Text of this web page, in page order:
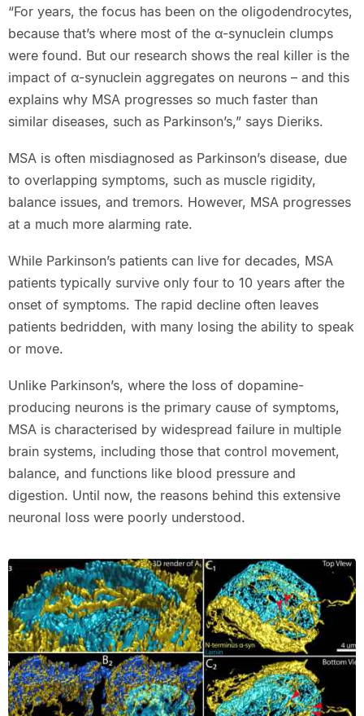
“For years, the focus has been on the oligodendrocytes,
because that’s where most of the α-synuclein clumps
were found. But our research shows the real killer is the
impact of α-synuclein aggregates on neurons – and this
explains why MSA progresses so much faster than
similar diseases, such as Parkinson’s,” says Dieriks.
MSA is often misdiagnosed as Parkinson’s disease, due
to overlapping symptoms, such as muscle rigidity,
balance issues, and tremors. However, MSA progresses
at a much more alarming rate.
While Parkinson’s patients can live for decades, MSA
patients typically survive only four to 10 years after the
onset of symptoms. The rapid decline often leaves
patients bedridden, with many losing the ability to speak
or move.
Unlike Parkinson’s, where the loss of dopamine-
producing neurons is the primary cause of symptoms,
MSA is characterised by widespread failure in multiple
brain systems, including those that control movement,
balance, and functions like blood pressure and
digestion. Until now, the reasons behind this extensive
neuronal loss were poorly understood.